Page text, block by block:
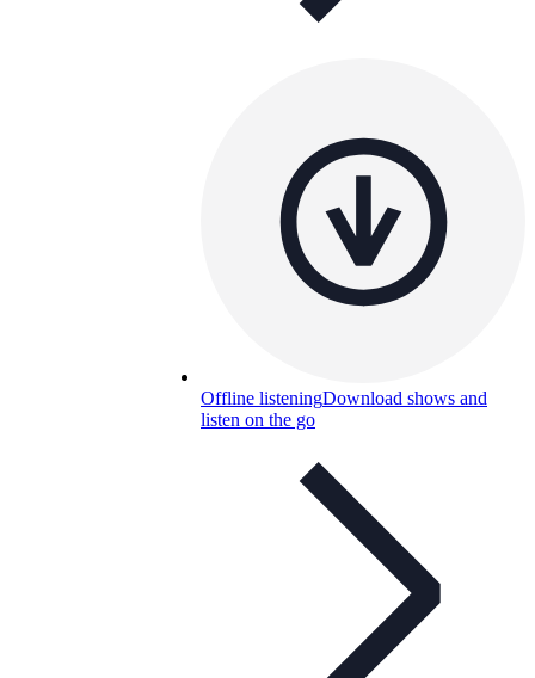
Offline listeningDownload shows and
listen on the go